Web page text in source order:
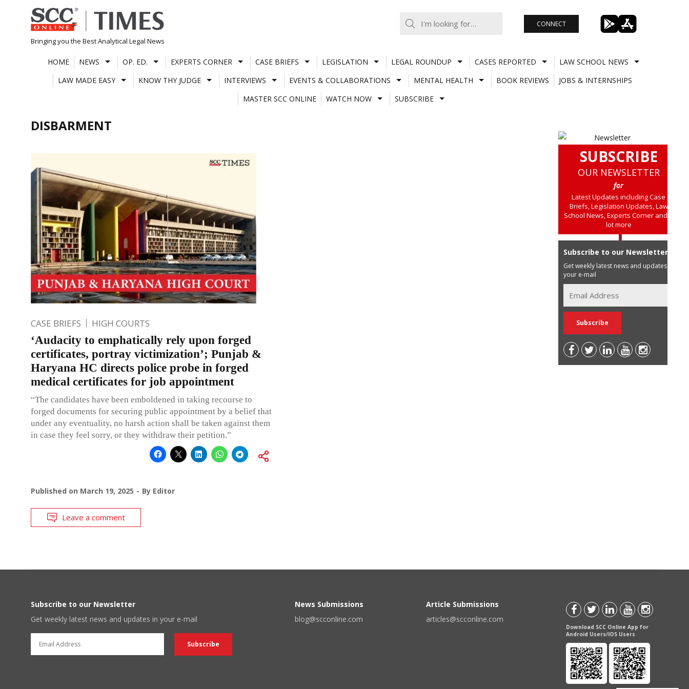
Skip
to
content
Bringing you the Best Analytical Legal News
CONNECT
HOME NEWS OP. ED. EXPERTS CORNER CASE BRIEFS LEGISLATION LEGAL ROUNDUP CASES REPORTED
LAW SCHOOL NEWS
LAW MADE EASY
KNOW THY JUDGE INTERVIEWS EVENTS & COLLABORATIONS MENTAL HEALTH BOOK REVIEWS
JOBS & INTERNSHIPS
MASTER SCC ONLINE
WATCH NOW SUBSCRIBE
DISBARMENT
CASE BRIEFS HIGH COURTS
‘Audacity to emphatically rely upon forged
certificates, portray victimization’; Punjab &
Haryana HC directs police probe in forged
medical certificates for job appointment
“The candidates have been emboldened in taking recourse to
forged documents for securing public appointment by a belief that
under any eventuality, no harsh action shall be taken against them
in case they feel sorry, or they withdraw their petition.”
Published on March 19, 2025 By Editor
Leave a comment
SUBSCRIBE
OUR NEWSLETTER
for
Latest Updates including Case
Briefs, Legislation Updates, Law
School News, Experts Corner and a
lot more
Subscribe to our Newsletter
Get weekly latest news and updates in
your e-mail
Subscribe to our Newsletter
Get weekly latest news and updates in your e-mail
News Submissions
blog@scconline.com
Article Submissions
articles@scconline.com
Download SCC Online App for
Android Users/IOS Users